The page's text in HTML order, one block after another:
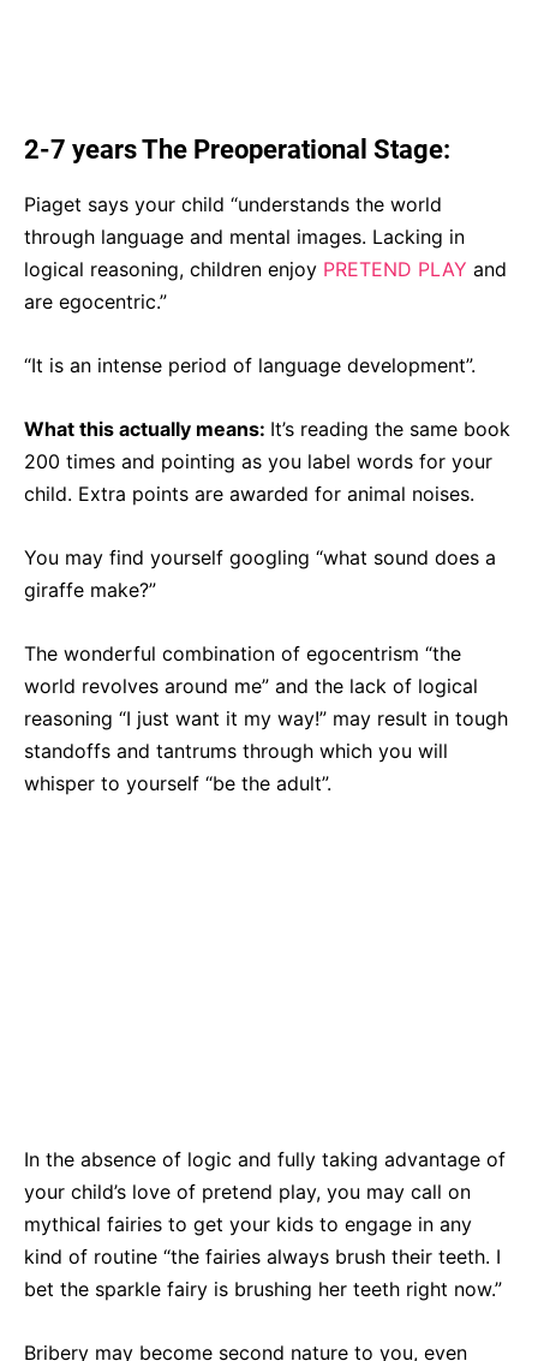
2-7 years The Preoperational Stage:
Piaget says your child “understands the world
through language and mental images. Lacking in
logical reasoning, children enjoy PRETEND PLAY and
are egocentric.”
“It is an intense period of language development”.
What this actually means: It’s reading the same book
200 times and pointing as you label words for your
child. Extra points are awarded for animal noises.
You may find yourself googling “what sound does a
giraffe make?”
The wonderful combination of egocentrism “the
world revolves around me” and the lack of logical
reasoning “I just want it my way!” may result in tough
standoffs and tantrums through which you will
whisper to yourself “be the adult”.
In the absence of logic and fully taking advantage of
your child’s love of pretend play, you may call on
mythical fairies to get your kids to engage in any
kind of routine “the fairies always brush their teeth. I
bet the sparkle fairy is brushing her teeth right now.”
Bribery may become second nature to you, even